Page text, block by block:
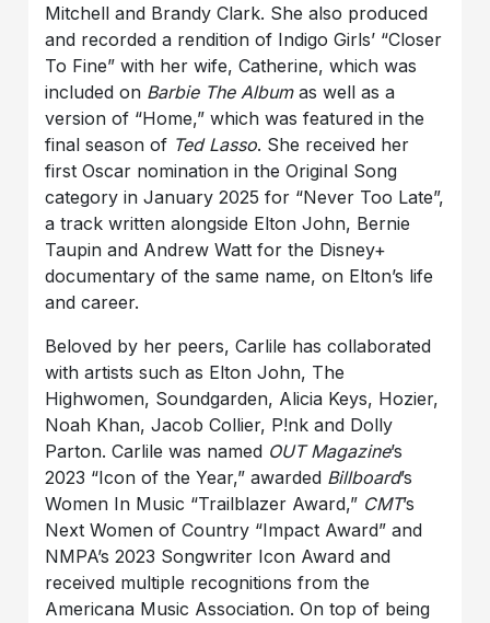
Mitchell and Brandy Clark. She also produced
and recorded a rendition of Indigo Girls’ “Closer
To Fine” with her wife, Catherine, which was
included on Barbie The Albumas well as a
version of “Home,” which was featured in the
final season of Ted Lasso. She received her
first Oscar nomination in the Original Song
category in January 2025 for “Never Too Late”,
a track written alongside Elton John, Bernie
Taupin and Andrew Watt for the Disney+
documentary of the same name, on Elton’s life
and career.
Beloved by her peers, Carlile has collaborated
with artists such as Elton John, The
Highwomen, Soundgarden, Alicia Keys, Hozier,
Noah Khan, Jacob Collier, P!nk and Dolly
Parton. Carlile was named OUT Magazine’s
2023 “Icon of the Year,” awarded Billboard’s
Women In Music “Trailblazer Award,” CMT’s
Next Women of Country “Impact Award” and
NMPA’s 2023 Songwriter Icon Award and
received multiple recognitions from the
Americana Music Association. On top of being